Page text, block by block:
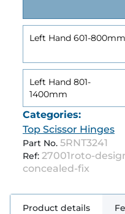
Left Hand 601-800mm
Left Hand 801-
1400mm
Categories:
Top Scissor Hinges
Part No. 5RNT3241
Ref: 27001roto-
concealed-fix
Product details